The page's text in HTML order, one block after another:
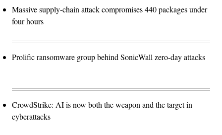
Massive supply-chain attack compromises 440 packages under
four hours
Prolific ransomware group behind SonicWall zero-day attacks
CrowdStrike: AI is now both the weapon and the target in
cyberattacks